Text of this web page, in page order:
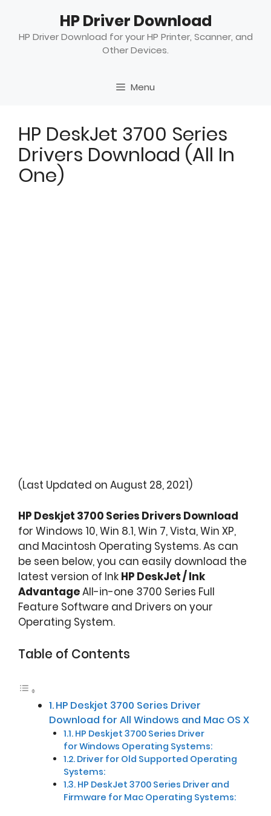
content
HP Driver Download
HP Driver Download for your HP Printer, Scanner, and
Other Devices.
Menu
HP DeskJet 3700 Series
Drivers Download (All In
One)
(Last Updated on August 28, 2021)
HP Deskjet 3700 Series Drivers Download
for Windows 10, Win 8.1, Win 7, Vista, Win XP,
and Macintosh Operating Systems. As can
be seen below, you can easily download the
latest version of Ink HP DeskJet / Ink
AdvantageAll-in-one 3700 Series Full
Feature Software and Drivers on your
Operating System.
Table of Contents
HP Deskjet 3700 Series Driver
Download for All Windows and Mac OS X
HP Deskjet 3700 Series Driver
for Windows Operating Systems:
Driver for Old Supported Operating
Systems:
HP DeskJet 3700 Series Driver and
Firmware for Mac Operating Systems: